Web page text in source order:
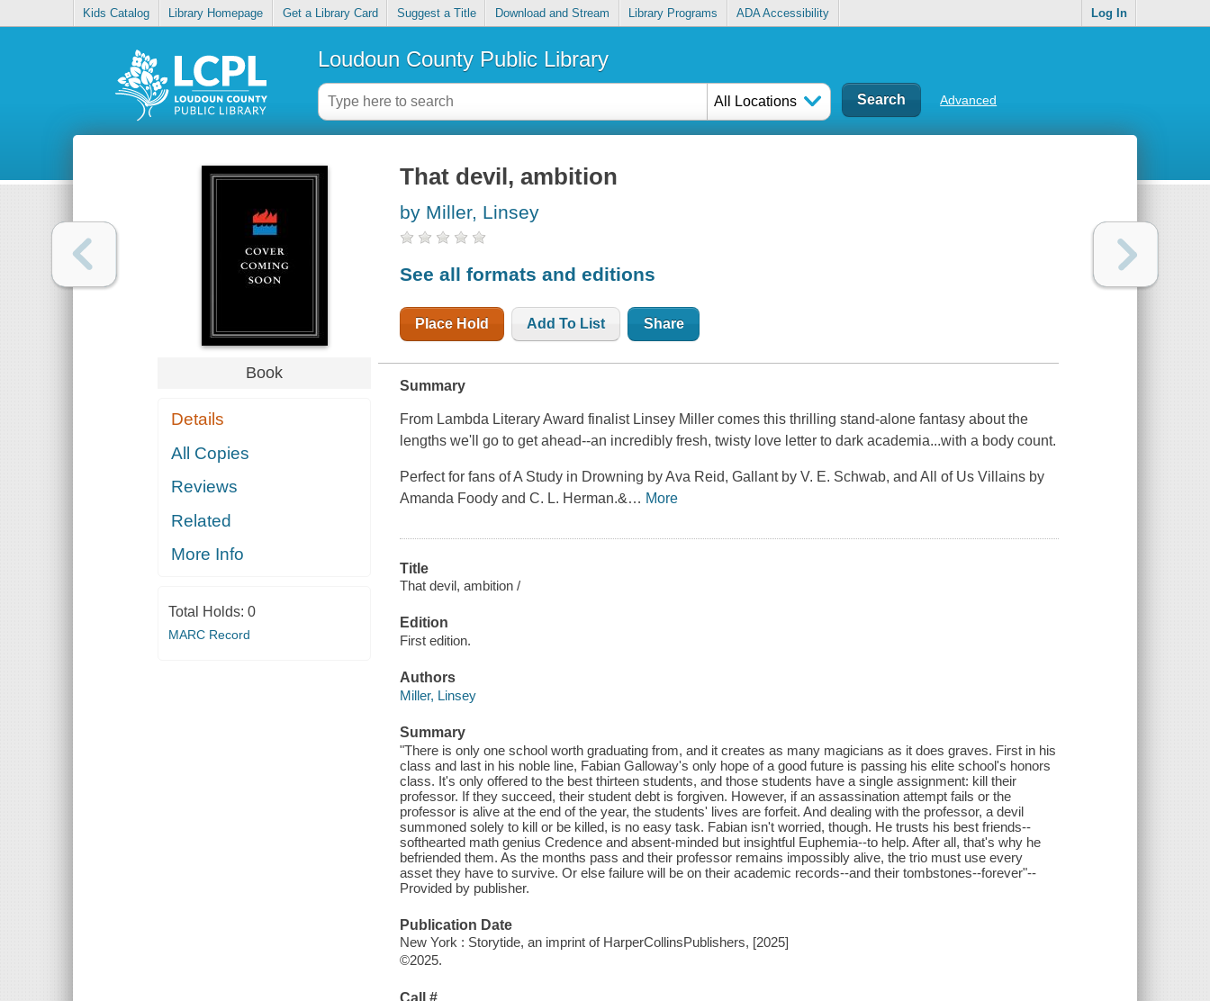
Kids Catalog Library Homepage Get a Library Card Suggest a Title Download and Stream Library Programs ADA Accessibility Log In
Loudoun County Public Library
All Locations Advanced
Book
Details
All Copies
Reviews
Related
More Info
Total Holds: 0
MARC Record
That devil, ambition
by Miller, Linsey
See all formats and editions
Place Hold Add To List Share
Summary
From Lambda Literary Award finalist Linsey Miller comes this thrilling stand-alone fantasy about the
lengths we'll go to get ahead--an incredibly fresh, twisty love letter to dark academia...with a body count.
Perfect for fans of A Study in Drowning by Ava Reid, Gallant by V. E. Schwab, and All of Us Villains by
Amanda Foody and C. L. Herman.&… More
Title
That devil, ambition /
Edition
First edition.
Authors
Miller, Linsey
Summary
"There is only one school worth graduating from, and it creates as many magicians as it does graves. First in his
class and last in his noble line, Fabian Galloway's only hope of a good future is passing his elite school's honors
class. It's only offered to the best thirteen students, and those students have a single assignment: kill their
professor. If they succeed, their student debt is forgiven. However, if an assassination attempt fails or the
professor is alive at the end of the year, the students' lives are forfeit. And dealing with the professor, a devil
summoned solely to kill or be killed, is no easy task. Fabian isn't worried, though. He trusts his best friends--
softhearted math genius Credence and absent-minded but insightful Euphemia--to help. After all, that's why he
befriended them. As the months pass and their professor remains impossibly alive, the trio must use every
asset they have to survive. Or else failure will be on their academic records--and their tombstones--forever"--
Provided by publisher.
Publication Date
New York : Storytide, an imprint of HarperCollinsPublishers, [2025]
©2025.
Call #